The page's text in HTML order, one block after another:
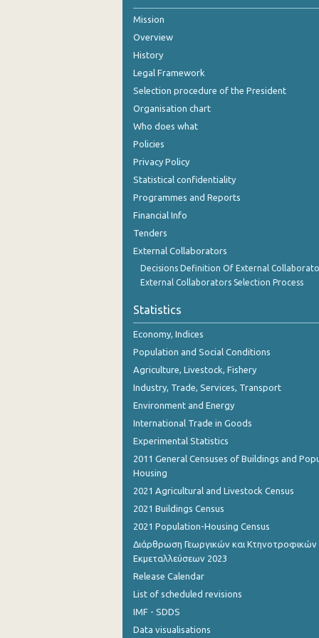
4th Quarter 2020
3rd Quarter 2020
2nd Quarter 2020
4th Quarter 2019
3rd Quarter 2019
1st Quarter 2019
4th Quarter 2018
2nd Quarter 2018
1st Quarter 2018
3rd Quarter 2017
1st Quarter 2017
3rd Quarter 2016
2nd Quarter 2016
1st Quarter 2016
3rd Quarter 2015
2nd Quarter 2015
Mission
Overview
History
Legal Framework
Selection procedure of the President
Organisation chart
Who does what
Policies
Privacy Policy
Statistical confidentiality
Programmes and Reports
Financial Info
Tenders
External Collaborators
Decisions Definition Of External
External Collaborators Selection Process
Statistics
Economy, Indices
Population and Social Conditions
Agriculture, Livestock, Fishery
Industry, Trade, Services, Transport
Environment and Energy
International Trade in Goods
Experimental Statistics
2011 General Censuses of Buildings and
Housing
2021 Agricultural and Livestock Census
2021 Buildings Census
2021 Population-Housing Census
Διάρθρωση Γεωργικών και Κτηνοτροφικών
Εκμεταλλεύσεων 2023
Release Calendar
List of scheduled revisions
IMF - SDDS
Data visualisations